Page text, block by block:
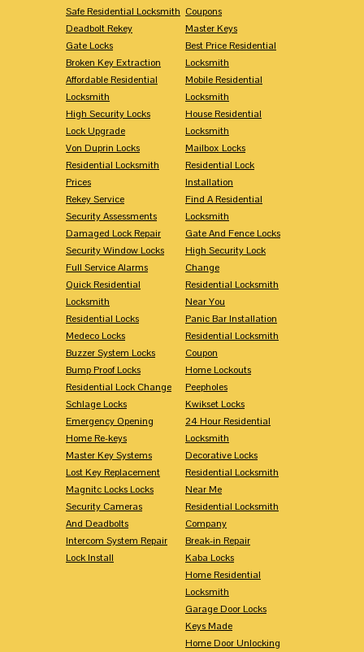
Safe Residential Locksmith
Deadbolt Rekey
Gate Locks
Broken Key Extraction
Affordable Residential
Locksmith
High Security Locks
Lock Upgrade
Von Duprin Locks
Residential Locksmith
Prices
Rekey Service
Security Assessments
Damaged Lock Repair
Security Window Locks
Full Service Alarms
Quick Residential
Locksmith
Residential Locks
Medeco Locks
Buzzer System Locks
Bump Proof Locks
Residential Lock Change
Schlage Locks
Emergency Opening
Home Re-keys
Master Key Systems
Lost Key Replacement
Magnitc Locks Locks
Security Cameras
And Deadbolts
Intercom System Repair
Lock Install
Coupons
Master Keys
Best Price Residential
Locksmith
Mobile Residential
Locksmith
House Residential
Locksmith
Mailbox Locks
Residential Lock
Installation
Find A Residential
Locksmith
Gate And Fence Locks
High Security Lock
Change
Residential Locksmith
Near You
Panic Bar Installation
Residential Locksmith
Coupon
Home Lockouts
Peepholes
Kwikset Locks
24 Hour Residential
Locksmith
Decorative Locks
Residential Locksmith
Near Me
Residential Locksmith
Company
Break-in Repair
Kaba Locks
Home Residential
Locksmith
Garage Door Locks
Keys Made
Home Door Unlocking